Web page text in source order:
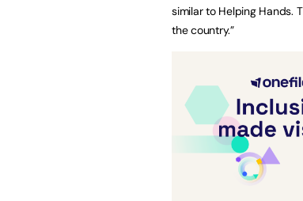
similar to Helping Hands.
the country.”